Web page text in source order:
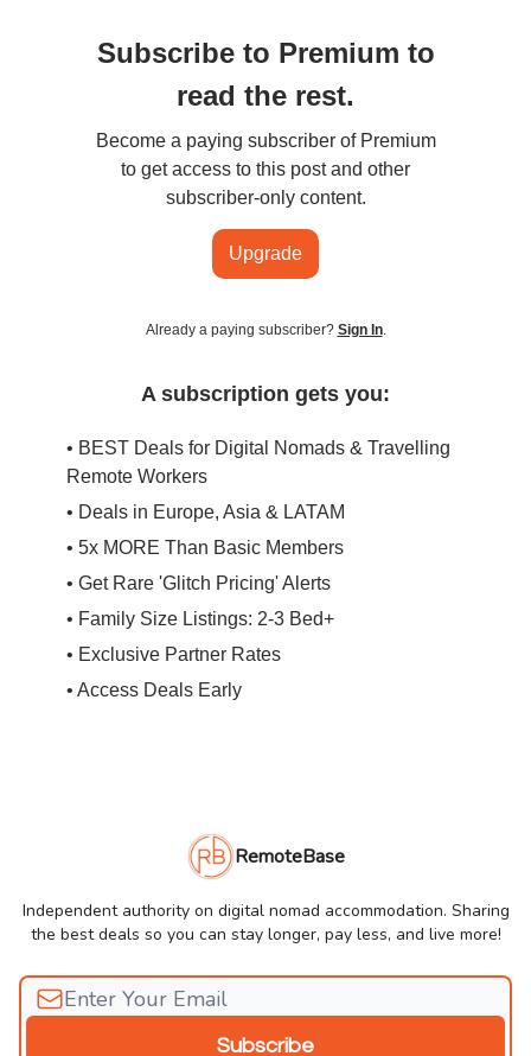
Subscribe to Premium to
read the rest.
Become a paying subscriber of Premium
to get access to this post and other
subscriber-only content.
Upgrade
Already a paying subscriber? Sign In.
A subscription gets you:
• BEST Deals for Digital Nomads & Travelling
Remote Workers
• Deals in Europe, Asia & LATAM
• 5x MORE Than Basic Members
• Get Rare 'Glitch Pricing' Alerts
• Family Size Listings: 2-3 Bed+
• Exclusive Partner Rates
• Access Deals Early
RemoteBase
Independent authority on digital nomad accommodation. Sharing
the best deals so you can stay longer, pay less, and live more!